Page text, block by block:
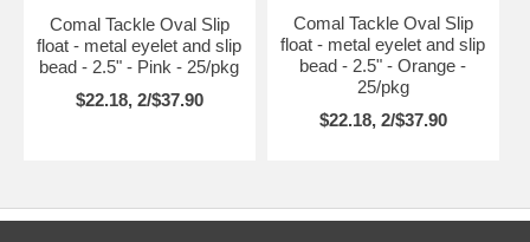
Comal Tackle Oval Slip
float - metal eyelet and slip
bead - 2.5" - Pink - 25/pkg
$22.18, 2/$37.90
Comal Tackle Oval Slip
float - metal eyelet and slip
bead - 2.5" - Orange -
25/pkg
$22.18, 2/$37.90